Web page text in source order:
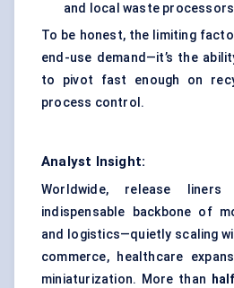
and local waste
To be honest, the limiting
end-use demand—it’s the
to pivot fast enough on
process control.
Analyst Insight:
Worldwide, release
indispensable backbone of
and logistics—quietly scaling
commerce, healthcare
miniaturization. More than